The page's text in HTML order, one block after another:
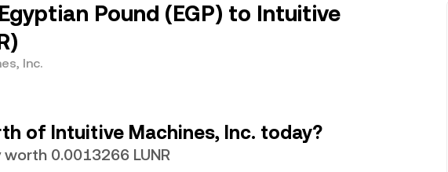
Pound (EGP) to Intuitive
Inc.
of Intuitive Machines, Inc. today?
0.0013266 LUNR